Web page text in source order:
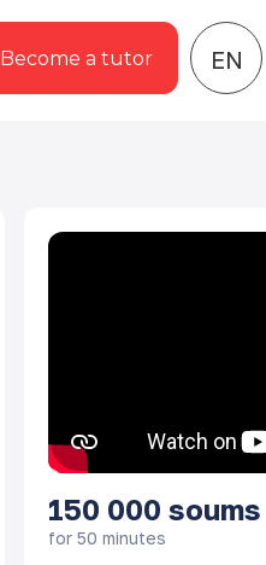
Become a tutor EN
150 000 soums
for 50 minutes